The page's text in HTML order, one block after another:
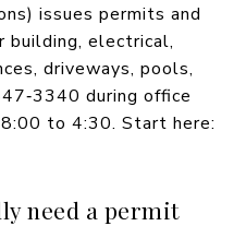
issues permits and
building, electrical,
driveways, pools,
during office
to 4:30. Start here:
need a permit